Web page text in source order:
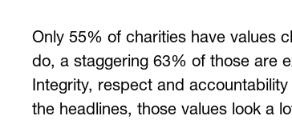
Only 55% of charities have values
do, a staggering 63% of those are
Integrity, respect and
the headlines, those values look a